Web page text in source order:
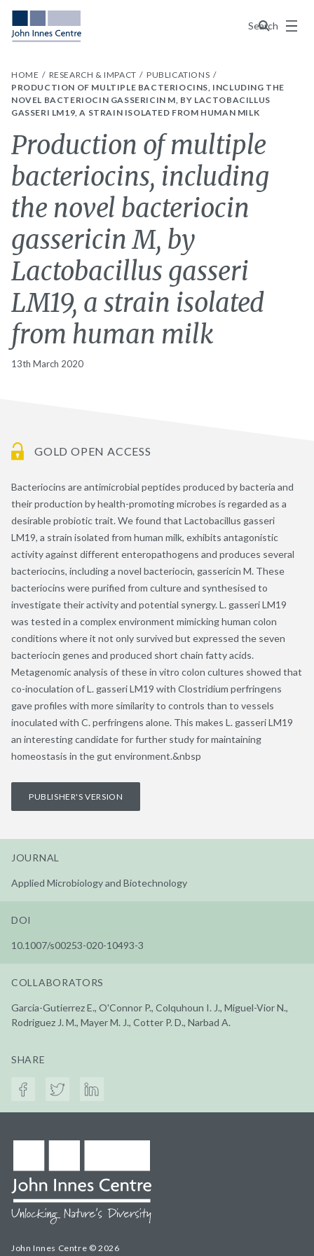
Search
Menu
HOME RESEARCH & IMPACT
PUBLICATIONS
PRODUCTION OF MULTIPLE BACTERIOCINS, INCLUDING THE
NOVEL BACTERIOCIN GASSERICIN M, BY LACTOBACILLUS
GASSERI LM19, A STRAIN ISOLATED FROM HUMAN MILK
Production of multiple
bacteriocins, including
the novel bacteriocin
gassericin M, by
Lactobacillus gasseri
LM19, a strain isolated
from human milk
13th March 2020
GOLD OPEN ACCESS
Bacteriocins are antimicrobial peptides produced by bacteria and
their production by health-promoting microbes is regarded as a
desirable probiotic trait. We found that Lactobacillus gasseri
LM19, a strain isolated from human milk, exhibits antagonistic
activity against different enteropathogens and produces several
bacteriocins, including a novel bacteriocin, gassericin M. These
bacteriocins were purified from culture and synthesised to
investigate their activity and potential synergy. L. gasseri LM19
was tested in a complex environment mimicking human colon
conditions where it not only survived but expressed the seven
bacteriocin genes and produced short chain fatty acids.
Metagenomic analysis of these in vitro colon cultures showed that
co-inoculation of L. gasseri LM19 with Clostridium perfringens
gave profiles with more similarity to controls than to vessels
inoculated with C. perfringens alone. This makes L. gasseri LM19
an interesting candidate for further study for maintaining
homeostasis in the gut environment.&nbsp
PUBLISHER'S VERSION
JOURNAL
Applied Microbiology and Biotechnology
DOI
10.1007/s00253-020-10493-3
COLLABORATORS
Garcia-Gutierrez E., O'Connor P., Colquhoun I. J., Miguel-Vior N.,
Rodriguez J. M., Mayer M. J., Cotter P. D., Narbad A.
SHARE
John Innes Centre © 2026